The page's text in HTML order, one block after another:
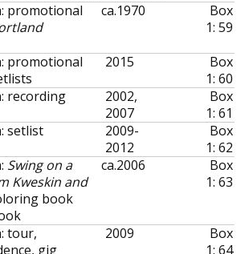
promotional
ca.1970
Box
1: 59
promotional
2015
Box
1: 60
recording
2002,
2007
Box
1: 61
setlist
2009-
2012
Box
1: 62
Swing on a
Kweskin and
book
ca.2006
Box
1: 63
tour,
gig
2009
Box
1: 64